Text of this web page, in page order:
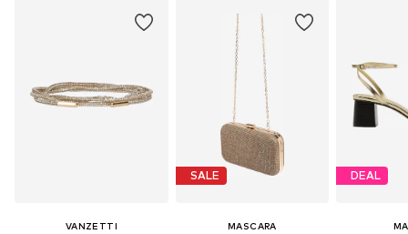
VANZETTI
SALE
MASCARA
DEAL